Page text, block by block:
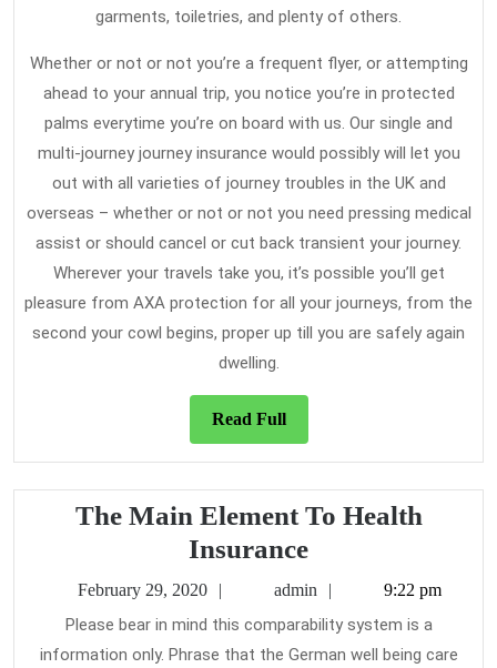
garments, toiletries, and plenty of others.
Whether or not or not you’re a frequent flyer, or attempting
ahead to your annual trip, you notice you’re in protected
palms everytime you’re on board with us. Our single and
multi-journey journey insurance would possibly will let you
out with all varieties of journey troubles in the UK and
overseas – whether or not or not you need pressing medical
assist or should cancel or cut back transient your journey.
Wherever your travels take you, it’s possible you’ll get
pleasure from AXA protection for all your journeys, from the
second your cowl begins, proper up till you are safely again
dwelling.
Read FullRead
Full
The Main Element To Health
InsuranceThe
Main
Element
To
February 29, 2020
Februaryadmin admin9:22 pm
Please bear in mind this comparability system is a
information only. Phrase that the German well being care